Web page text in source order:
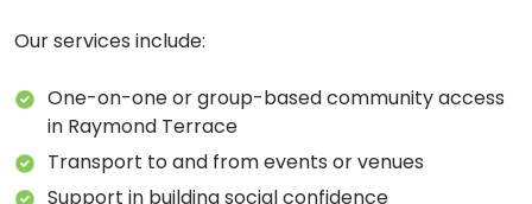
Our services include:
One-on-one or group-based community access
in Raymond Terrace
Transport to and from events or venues
Support in building social confidence